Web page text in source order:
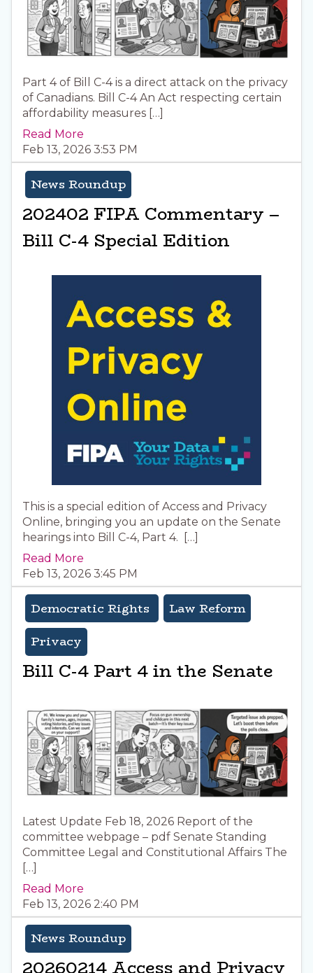
Part 4 of Bill C-4 is a direct attack on the privacy
of Canadians. Bill C-4 An Act respecting certain
affordability measures […]
Read More
Feb 13, 2026 3:53 PM
News Roundup
202402 FIPA Commentary –
Bill C-4 Special Edition
This is a special edition of Access and Privacy
Online, bringing you an update on the Senate
hearings into Bill C-4, Part 4. […]
Read More
Feb 13, 2026 3:45 PM
Democratic Rights
Law Reform
Privacy
Bill C-4 Part 4 in the Senate
Latest Update Feb 18, 2026 Report of the
committee webpage – pdf Senate Standing
Committee Legal and Constitutional Affairs The
[…]
Read More
Feb 13, 2026 2:40 PM
News Roundup